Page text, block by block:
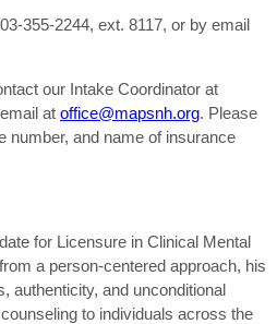
355-2244, ext. 8117, or by email
our Intake Coordinator at
at office@mapsnh.org. Please
number, and name of insurance
for Licensure in Clinical Mental
a person-centered approach, his
authenticity, and unconditional
to individuals across the